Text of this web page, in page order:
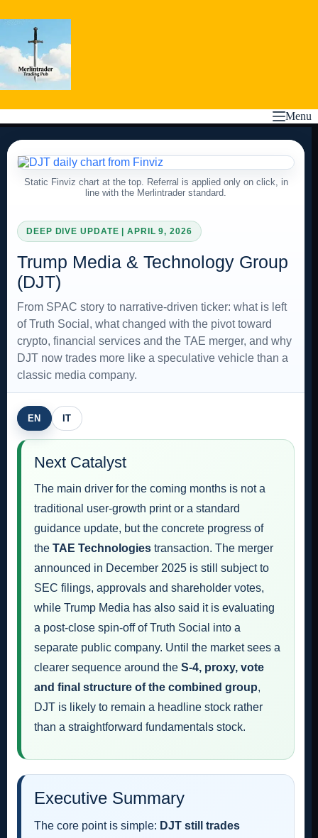
to
Menu
Static Finviz chart at the top. Referral is applied only on click, in
line with the Merlintrader standard.
DEEP DIVE UPDATE | APRIL 9, 2026
Trump Media & Technology Group
(DJT)
From SPAC story to narrative-driven ticker: what is left
of Truth Social, what changed with the pivot toward
crypto, financial services and the TAE merger, and why
DJT now trades more like a speculative vehicle than a
classic media company.
EN IT
Next Catalyst
The main driver for the coming months is not a
traditional user-growth print or a standard
guidance update, but the concrete progress of
the TAE Technologies transaction. The merger
announced in December 2025 is still subject to
SEC filings, approvals and shareholder votes,
while Trump Media has also said it is evaluating
a post-close spin-off of Truth Social into a
separate public company. Until the market sees a
clearer sequence around the S-4, proxy, vote
and final structure of the combined group,
DJT is likely to remain a headline stock rather
than a straightforward fundamentals stock.
Executive Summary
The core point is simple: DJT still trades